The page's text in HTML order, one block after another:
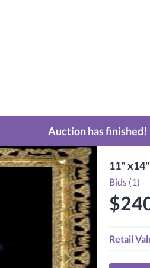
Auction has finished!
Next
11"
Bids (1)
Retail